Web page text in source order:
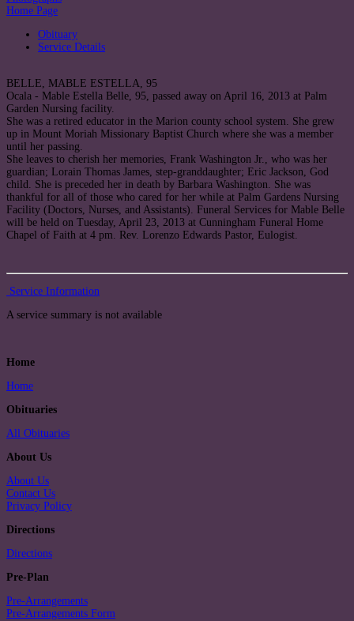
Home Page
Obituary
Service Details
BELLE, MABLE ESTELLA, 95
Ocala - Mable Estella Belle, 95, passed away on April 16, 2013 at Palm
Garden Nursing facility.
She was a retired educator in the Marion county school system. She grew
up in Mount Moriah Missionary Baptist Church where she was a member
until her passing.
She leaves to cherish her memories, Frank Washington Jr., who was her
guardian; Lorain Thomas James, step-granddaughter; Eric Jackson, God
child. She is preceded her in death by Barbara Washington. She was
thankful for all of those who cared for her while at Palm Gardens Nursing
Facility (Doctors, Nurses, and Assistants). Funeral Services for Mable Belle
will be held on Tuesday, April 23, 2013 at Cunningham Funeral Home
Chapel of Faith at 4 pm. Rev. Lorenzo Edwards Pastor, Eulogist.
Service Information
A service summary is not available
Home
Home
Obituaries
All Obituaries
About Us
About Us
Contact Us
Privacy Policy
Directions
Directions
Pre-Plan
Pre-Arrangements
Pre-Arrangements Form